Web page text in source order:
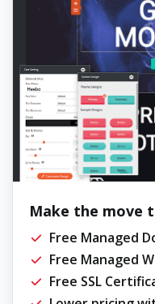
Make the move
Free Managed
Free Managed
Free SSL